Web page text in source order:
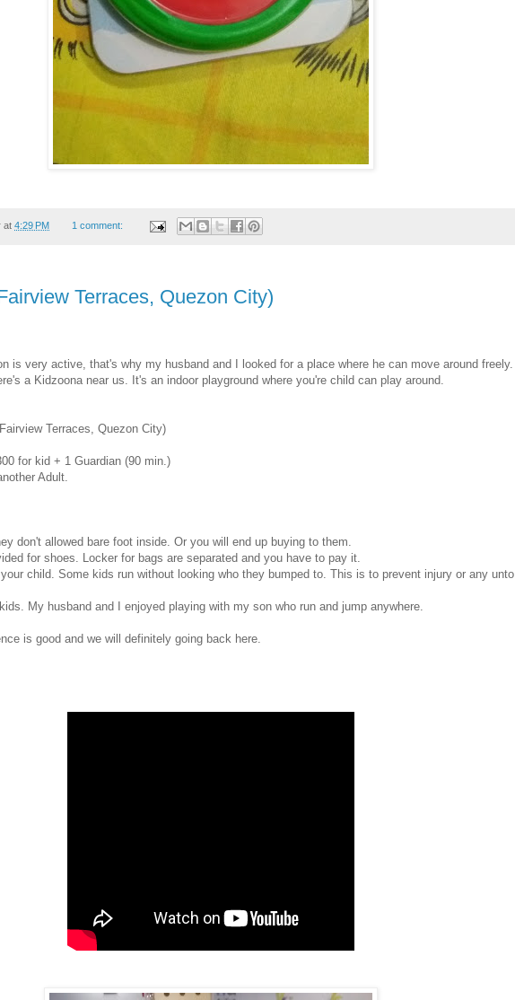
at 4:29 PM 1 comment:
Terraces, Quezon City)
is very active, that's why my husband and I looked for a place where he can move around freely.
a Kidzoona near us. It's an indoor playground where you're child can play around.
Terraces, Quezon City)
for kid + 1 Guardian (90 min.)
Adult.
don't allowed bare foot inside. Or you will end up buying to them.
for shoes. Locker for bags are separated and you have to pay it.
child. Some kids run without looking who they bumped to. This is to prevent injury or any unto
My husband and I enjoyed playing with my son who run and jump anywhere.
is good and we will definitely going back here.